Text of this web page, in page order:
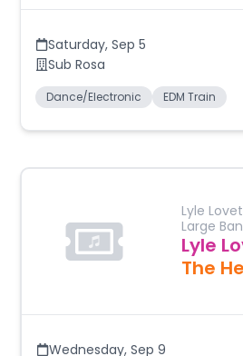
Saturday, Sep 5
Sub Rosa
Dance/Electronic EDM Train
Lyle
Large
Lyle
The
Wednesday, Sep 9